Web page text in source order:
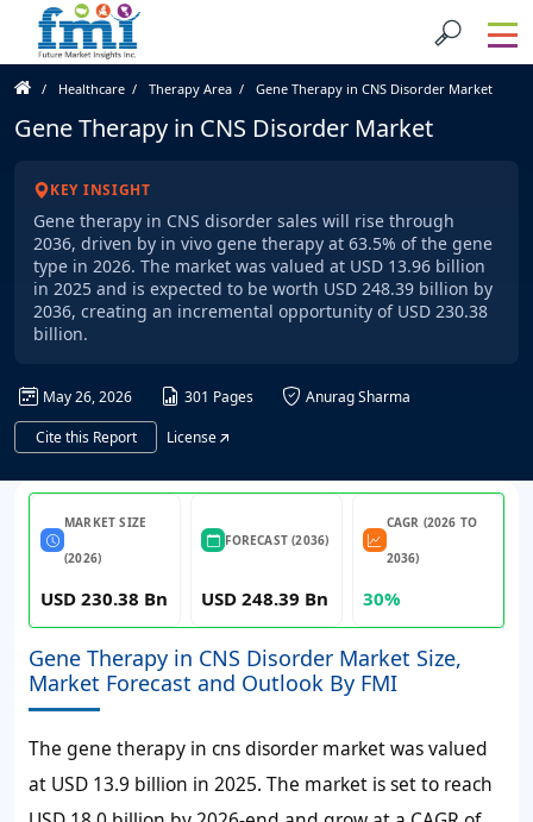
Healthcare Therapy Area Gene Therapy in CNS Disorder Market
Gene Therapy in CNS Disorder Market
KEY INSIGHT
Gene therapy in CNS disorder sales will rise through
2036, driven by in vivo gene therapy at 63.5% of the gene
type in 2026. The market was valued at USD 13.96 billion
in 2025 and is expected to be worth USD 248.39 billion by
2036, creating an incremental opportunity of USD 230.38
billion.
May 26, 2026 301 Pages
Anurag Sharma
Cite this Report
License
MARKET SIZE
(2026)
USD 230.38 Bn
FORECAST (2036)
USD 248.39 Bn
CAGR (2026 TO
2036)
30%
Gene Therapy in CNS Disorder Market Size,
Market Forecast and Outlook By FMI
The gene therapy in cns disorder market was valued
at USD 13.9 billion in 2025. The market is set to reach